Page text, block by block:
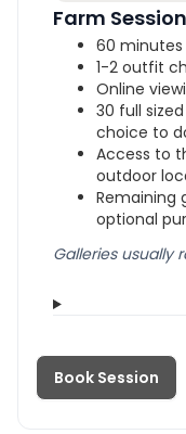
Farm Session
60
1-2 outfit
Online
30 full
choice to
Access to
outdoor
Remaining
optional
Galleries usually
Book Session